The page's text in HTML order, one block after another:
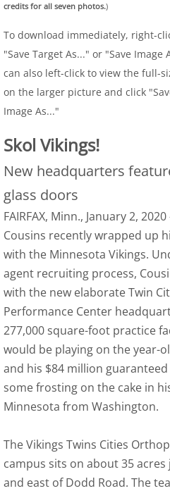
credits for all seven photos.)
To download immediately, right-
"Save Target As..." or "Save
can also left-click to view the full-
on the larger picture and click
Image As..."
Skol Vikings!
New headquarters
glass doors
FAIRFAX, Minn., January 2,
Cousins recently wrapped up
with the Minnesota Vikings.
agent recruiting process,
with the new elaborate Twin
Performance Center
277,000 square-foot practice
would be playing on the year-
and his $84 million
some frosting on the cake in
Minnesota from Washington.
The Vikings Twins Cities
campus sits on about 35
and east of Dodd Road. The